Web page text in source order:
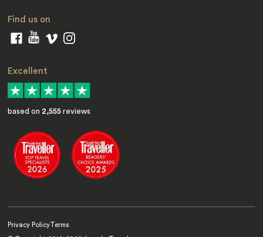
Find us on
Excellent
based on 2,555 reviews
Privacy Policy Terms